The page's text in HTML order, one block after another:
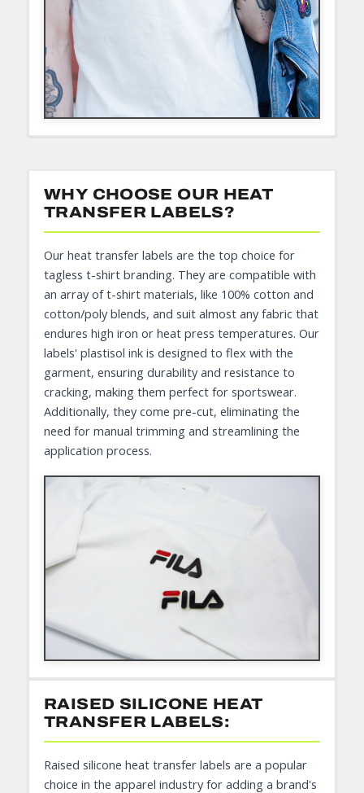
WHY CHOOSE OUR HEAT
TRANSFER LABELS?
Our heat transfer labels are the top choice for
tagless t-shirt branding. They are compatible with
an array of t-shirt materials, like 100% cotton and
cotton/poly blends, and suit almost any fabric that
endures high iron or heat press temperatures. Our
labels' plastisol ink is designed to flex with the
garment, ensuring durability and resistance to
cracking, making them perfect for sportswear.
Additionally, they come pre-cut, eliminating the
need for manual trimming and streamlining the
application process.
RAISED SILICONE HEAT
TRANSFER LABELS:
Raised silicone heat transfer labels are a popular
choice in the apparel industry for adding a brand's